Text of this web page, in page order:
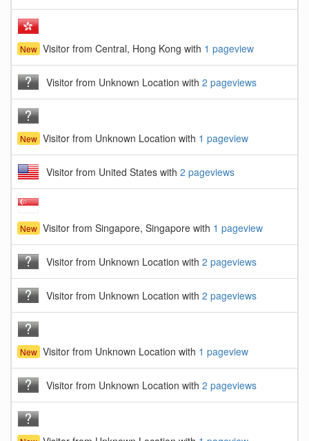
New Visitor from Central, Hong Kong with 1 pageview
Visitor from Unknown Location with 2 pageviews
New Visitor from Unknown Location with 1 pageview
Visitor from United States with 2 pageviews
New Visitor from Singapore, Singapore with 1 pageview
Visitor from Unknown Location with 2 pageviews
Visitor from Unknown Location with 2 pageviews
New Visitor from Unknown Location with 1 pageview
Visitor from Unknown Location with 2 pageviews